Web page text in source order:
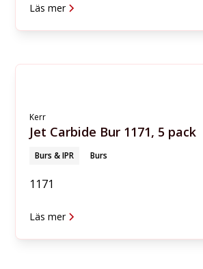
Läs mer
Kerr
Jet Carbide Bur 1171, 5 pack
Burs & IPR Burs
1171
Läs mer